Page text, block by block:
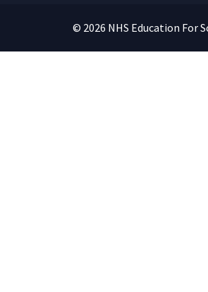
© 2026 NHS Education For